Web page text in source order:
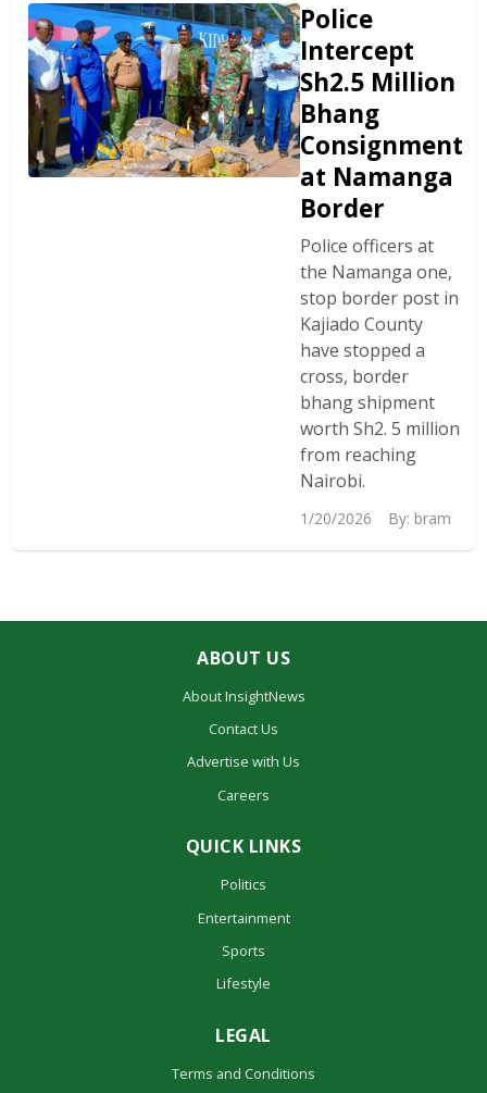
Police
Intercept
Sh2.5 Million
Bhang
Consignment
at Namanga
Border
Police officers at
the Namanga one,
stop border post in
Kajiado County
have stopped a
cross, border
bhang shipment
worth Sh2. 5 million
from reaching
Nairobi.
1/20/2026 By: bram
ABOUT US
About InsightNews
Contact Us
Advertise with Us
Careers
QUICK LINKS
Politics
Entertainment
Sports
Lifestyle
LEGAL
Terms and Conditions